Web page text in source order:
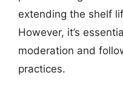
extending the shelf
However, it’s
moderation and
practices.